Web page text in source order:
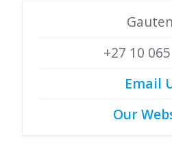
+27 10
Email
Our